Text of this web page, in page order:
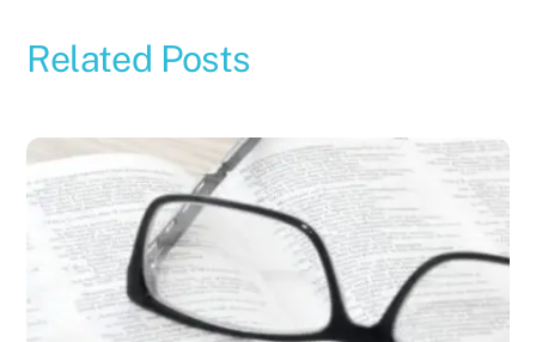
Related Posts